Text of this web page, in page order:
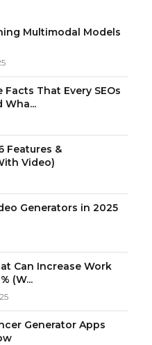
Multimodal Models
Facts That Every SEOs
Wha...
Features &
Video)
Generators in 2025
Can Increase Work
(W...
Generator Apps